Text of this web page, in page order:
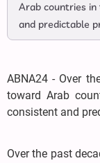
Arab countries
and predictable
ABNA24 - Over
toward Arab
consistent and
Over the past